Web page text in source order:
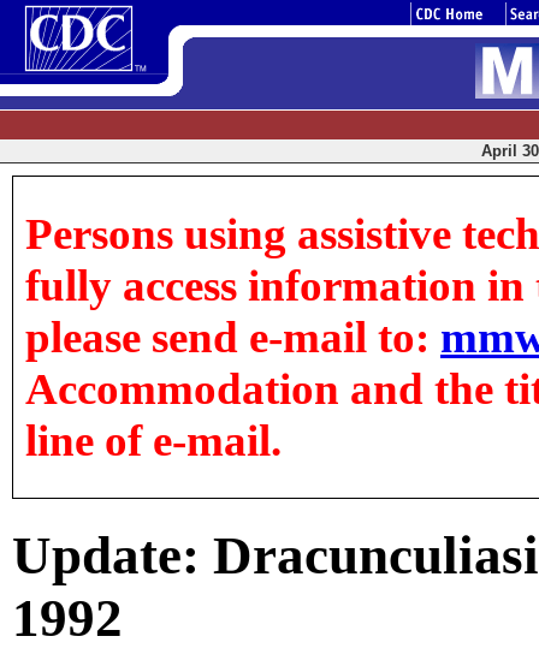
April
Persons using assistive
fully access information in
please send e-mail to:
Accommodation and the
line of e-mail.
Update:
1992